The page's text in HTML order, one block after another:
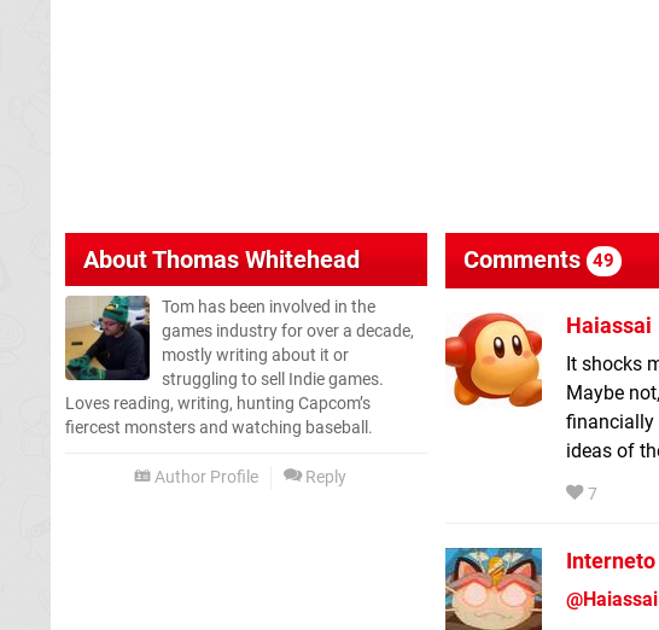
AboutThomas Whitehead
Tom has been involved in the
games industry for over a decade,
mostly writing about it or
struggling to sell Indie games.
Loves reading, writing, hunting Capcom’s
fiercest monsters and watching baseball.
Author Profile Reply
Comments 49
Haiassai
It shocks
Maybe
financially
ideas of
7
Interneto
@Haiassai